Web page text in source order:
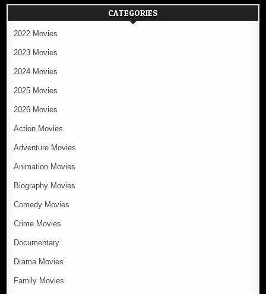
CATEGORIES
2022 Movies
2023 Movies
2024 Movies
2025 Movies
2026 Movies
Action Movies
Adventure Movies
Animation Movies
Biography Movies
Comedy Movies
Crime Movies
Documentary
Drama Movies
Family Movies